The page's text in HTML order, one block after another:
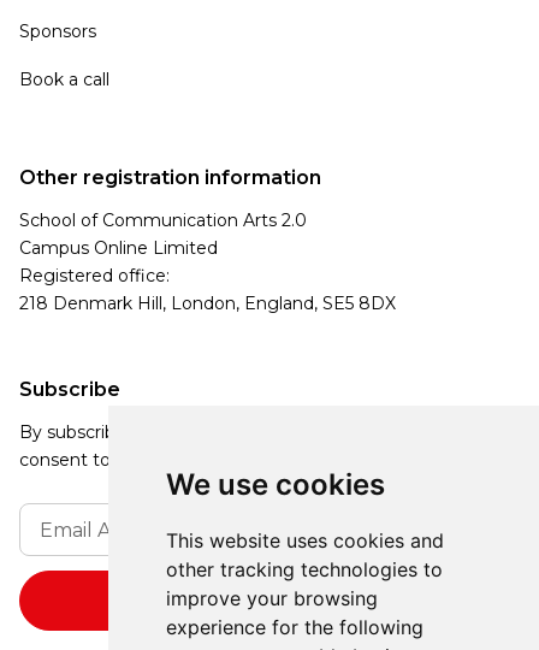
We use cookies
This website uses cookies and
other tracking technologies to
improve your browsing
experience for the following
Sponsors
Book a call
Subscribe
By subscribing, you agree to our Privacy Policy and
consent to receive updates from our company.
Other registration information
School of Communication Arts 2.0
Campus Online Limited
Registered office:
218 Denmark Hill, London, England, SE5 8DX